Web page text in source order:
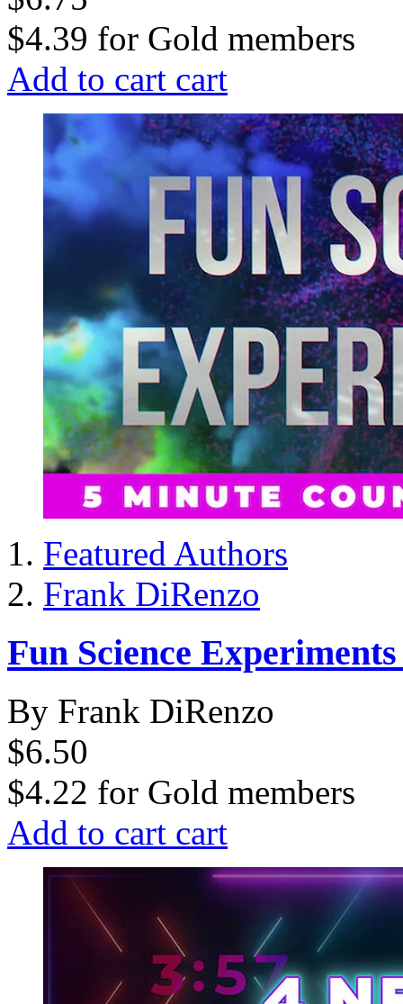
$4.39 for Gold members
Add to cart cart
Featured Authors
Frank DiRenzo
Fun Science
By Frank DiRenzo
$6.50
$4.22 for Gold members
Add to cart cart